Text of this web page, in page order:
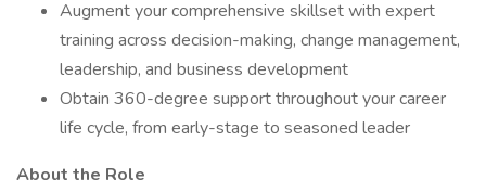
Augment your comprehensive skillset with expert
training across decision-making, change management,
leadership, and business development
Obtain 360-degree support throughout your career
life cycle, from early-stage to seasoned leader
About the Role